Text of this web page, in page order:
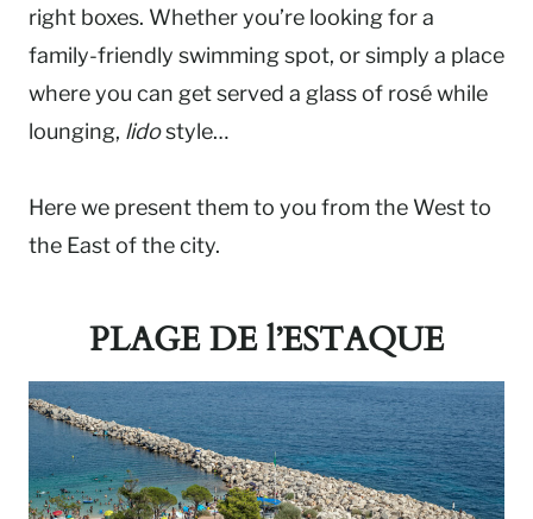
right boxes. Whether you’re looking for a
family-friendly swimming spot, or simply a place
where you can get served a glass of rosé while
lounging, lidostyle…
Here we present them to you from the West to
the East of the city.
PLAGE DE l’ESTAQUE